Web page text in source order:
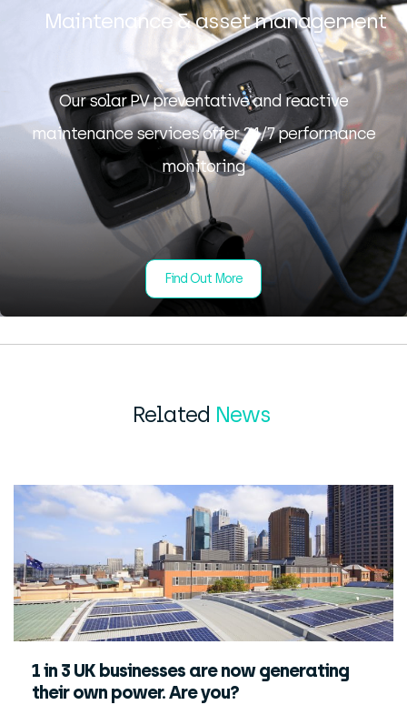
Maintenance & asset management
Our solar PV preventative and reactive
maintenance services offer 24/7 performance
monitoring
Find Out More
Related News
1 in 3 UK businesses are now generating
their own power. Are you?